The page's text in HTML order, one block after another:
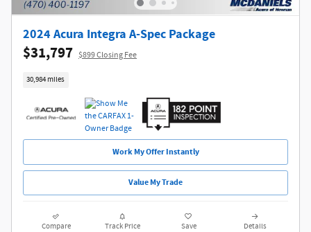
2024 Acura Integra A-Spec Package
$31,797 $899 Closing Fee
30,984 miles
Work My Offer Instantly
Value My Trade
Compare Track Price Save Details